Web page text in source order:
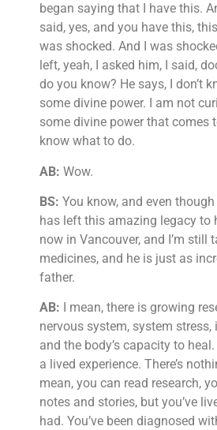
began saying that I have this.
said, yes, and you have this,
was shocked. And I was
left, yeah, I asked him, I said,
do you know? He says, I don’t
some divine power. I am not
some divine power that comes
know what to do.
AB: Wow.
BS: You know, and even though
has left this amazing legacy to
now in Vancouver, and I’m still
medicines, and he is just as
father.
AB:
I mean, there is growing
nervous system, system
and the body’s capacity to
a lived experience. There’s
mean, you can read research,
notes and stories, but you’ve
had. You’ve been diagnosed